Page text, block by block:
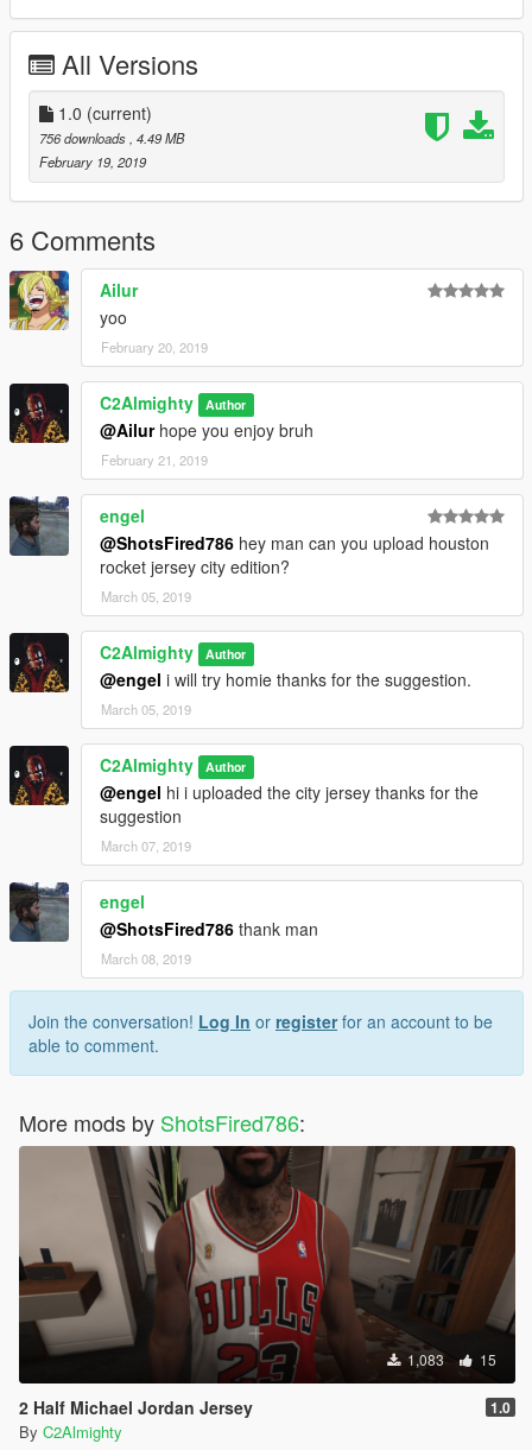
All Versions
1.0 (current)
756 downloads , 4.49 MB
February 19, 2019
6 Comments
Ailur
yoo
February 20, 2019
C2Almighty Author
@Ailurhope you enjoy bruh
February 21, 2019
engel
@ShotsFired786 hey man can you upload houston
rocket jersey city edition?
March 05, 2019
C2Almighty Author
@engel i will try homie thanks for the suggestion.
March 05, 2019
C2Almighty Author
@engel hi i uploaded the city jersey thanks for the
suggestion
March 07, 2019
engel
@ShotsFired786 thank man
March 08, 2019
Join the conversation! Log In or registerfor an account to be
able to comment.
More mods by ShotsFired786:
1,083 15
2 Half Michael Jordan Jersey 1.0
By C2Almighty